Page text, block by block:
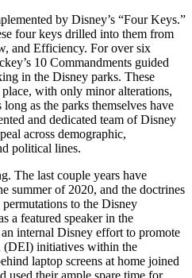
by Disney’s “Four Keys.”
four keys drilled into them from
and Efficiency. For over six
10 Commandments guided
in the Disney parks. These
with only minor alterations,
as the parks themselves have
and dedicated team of Disney
across demographic,
political lines.
The last couple years have
summer of 2020, and the doctrines
to the Disney
a featured speaker in the
internal Disney effort to promote
(DEI) initiatives within the
laptop screens at home joined
used their ample spare time for